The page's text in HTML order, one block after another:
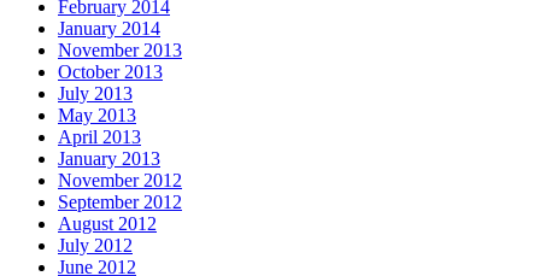
February 2014
January 2014
November 2013
October 2013
July 2013
May 2013
April 2013
January 2013
November 2012
September 2012
August 2012
July 2012
June 2012